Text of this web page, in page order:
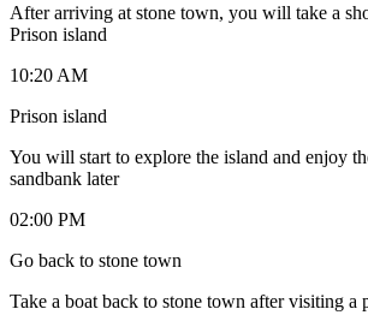
After arriving at stone town, you will take a
Prison island
10:20 AM
Prison island
You will start to explore the island and enjoy
sandbank later
02:00 PM
Go back to stone town
Take a boat back to stone town after visiting a